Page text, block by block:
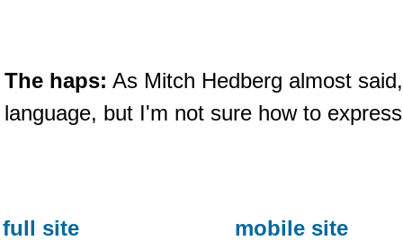
The haps: As Mitch Hedberg almost
language, but I'm not sure how to
full site mobile site